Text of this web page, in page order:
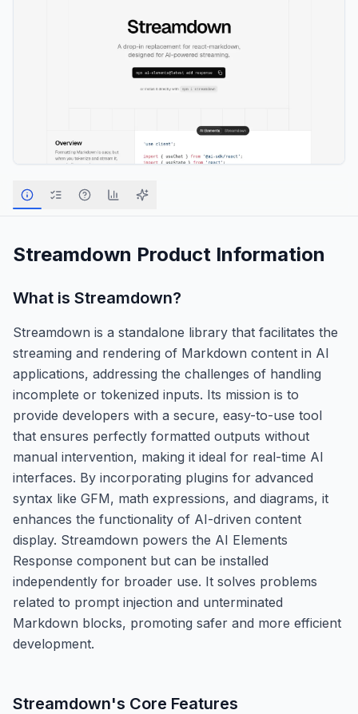
Streamdown Product Information
What is Streamdown?
Streamdown is a standalone library that facilitates the
streaming and rendering of Markdown content in AI
applications, addressing the challenges of handling
incomplete or tokenized inputs. Its mission is to
provide developers with a secure, easy-to-use tool
that ensures perfectly formatted outputs without
manual intervention, making it ideal for real-time AI
interfaces. By incorporating plugins for advanced
syntax like GFM, math expressions, and diagrams, it
enhances the functionality of AI-driven content
display. Streamdown powers the AI Elements
Response component but can be installed
independently for broader use. It solves problems
related to prompt injection and unterminated
Markdown blocks, promoting safer and more efficient
development.
Streamdown's Core Features